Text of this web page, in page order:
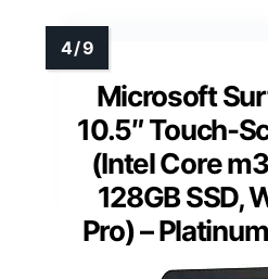
Microsoft
10.5″ Touch-
(Intel Core
128GB SSD,
Pro) –